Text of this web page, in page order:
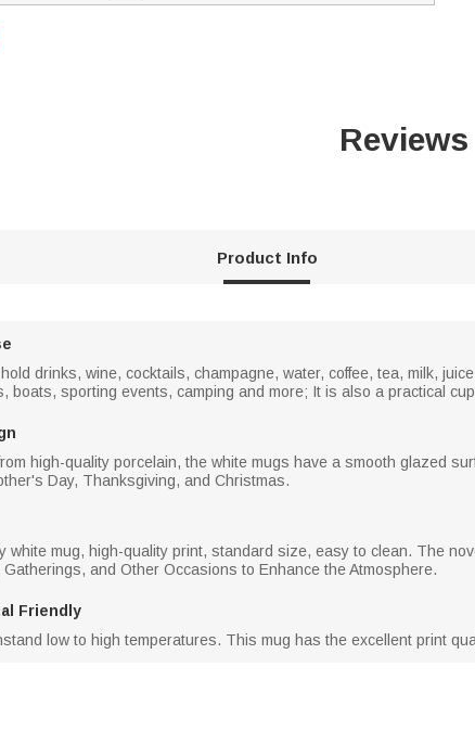
Reviews
Product Info
drinks, wine, cocktails, champagne, water, coffee, tea, milk,
boats, sporting events, camping and more; It is also a practical
high-quality porcelain, the white mugs have a smooth glazed
Day, Thanksgiving, and Christmas.
white mug, high-quality print, standard size, easy to clean. The
and Other Occasions to Enhance the Atmosphere.
Friendly
low to high temperatures. This mug has the excellent print